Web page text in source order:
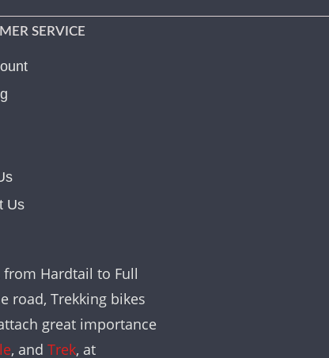
SERVICE
Us
Hardtail to Full
road, Trekking bikes
great importance
, and Trek, at